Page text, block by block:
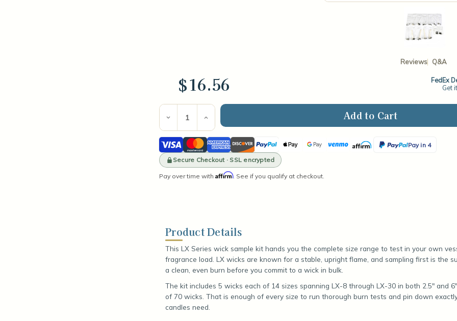
Reviews Q&A
$16.56
FedEx
Get
Current
Stock:
Decrease
Quantity
of
Wick
Sample
Kit
-
LX
Increase
Quantity
of
Wick
Sample
Kit
-
LX
Visa MastercardAmerican
Express
DiscoverPayPal Apple
Pay
GoogleVenmoAffirm Pay in 4
PayPal
Secure Checkout · SSL encrypted
Pay over time with Affirm. See if you qualify at checkout.
Product Details
This LX Series wick sample kit hands you the complete size range to test in your own
fragrance load. LX wicks are known for a stable, upright flame, and sampling first is the
a clean, even burn before you commit to a wick in bulk.
The kit includes 5 wicks each of 14 sizes spanning LX-8 through LX-30 in both 2.5" and
of 70 wicks. That is enough of every size to run thorough burn tests and pin down
candles need.